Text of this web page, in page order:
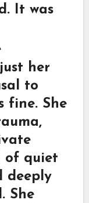
It was
her
to
fine. She
of quiet
deeply
She